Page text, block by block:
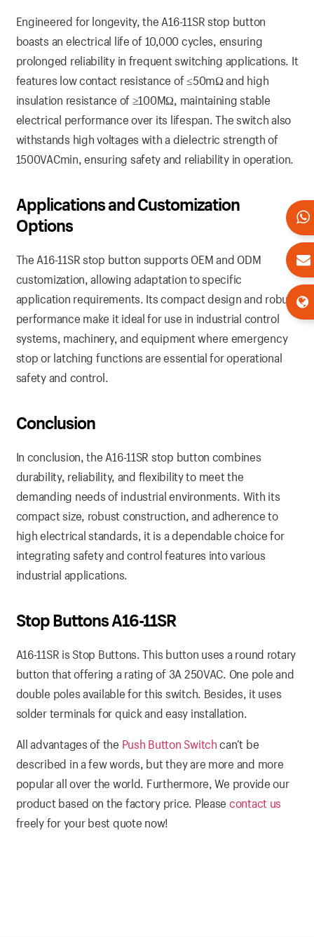
Engineered for longevity, the A16-11SR stop button
boasts an electrical life of 10,000 cycles, ensuring
prolonged reliability in frequent switching applications. It
features low contact resistance of ≤50mΩ and high
insulation resistance of ≥100MΩ, maintaining stable
electrical performance over its lifespan. The switch also
withstands high voltages with a dielectric strength of
1500VACmin, ensuring safety and reliability in operation.
Applications and Customization
Options
The A16-11SR stop button supports OEM and ODM
customization, allowing adaptation to specific
application requirements. Its compact design and robust
performance make it ideal for use in industrial control
systems, machinery, and equipment where emergency
stop or latching functions are essential for operational
safety and control.
Conclusion
In conclusion, the A16-11SR stop button combines
durability, reliability, and flexibility to meet the
demanding needs of industrial environments. With its
compact size, robust construction, and adherence to
high electrical standards, it is a dependable choice for
integrating safety and control features into various
industrial applications.
Stop Buttons A16-11SR
A16-11SR is Stop Buttons. This button uses a round rotary
button that offering a rating of 3A 250VAC. One pole and
double poles available for this switch. Besides, it uses
solder terminals for quick and easy installation.
All advantages of the Push Button Switchcan’t be
described in a few words, but they are more and more
popular all over the world. Furthermore, We provide our
product based on the factory price. Please contact us
freely for your best quote now!